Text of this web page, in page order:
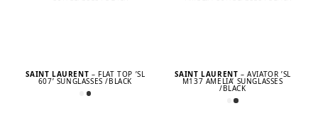
SAINT LAURENT – FLAT TOP ’SL
607’ SUNGLASSES /BLACK
SAINT LAURENT– AVIATOR ’SL
M137 AMELIA’ SUNGLASSES
/BLACK